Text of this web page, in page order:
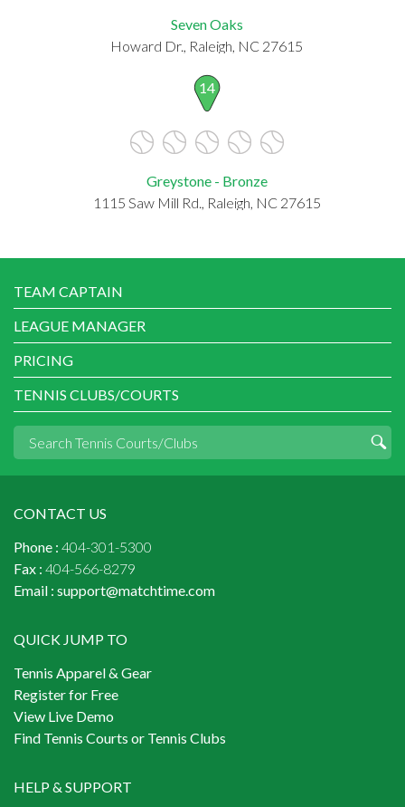
Seven Oaks
Howard Dr., Raleigh, NC 27615
14
Greystone - Bronze
1115 Saw Mill Rd., Raleigh, NC 27615
TEAM CAPTAIN
LEAGUE MANAGER
PRICING
TENNIS CLUBS/COURTS
CONTACT US
Phone : 404-301-5300
Fax : 404-566-8279
Email : support@matchtime.com
QUICK JUMP TO
Tennis Apparel & Gear
Register for Free
View Live Demo
Find Tennis Courts or Tennis Clubs
HELP & SUPPORT